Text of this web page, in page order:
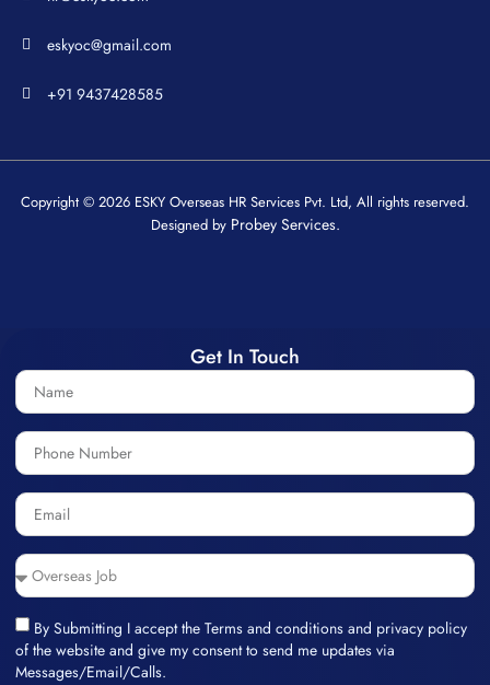
eskyoc@gmail.com
+91 9437428585
Copyright © 2026 ESKY Overseas HR Services Pvt. Ltd, All rights reserved.
Designed by Probey Services.
Get In Touch
By Submitting I accept the Terms and conditions and privacy policy
of the website and give my consent to send me updates via
Messages/Email/Calls.